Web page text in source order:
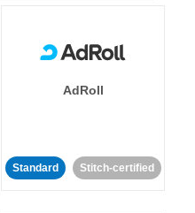
AdRoll
Standard Stitch-certified